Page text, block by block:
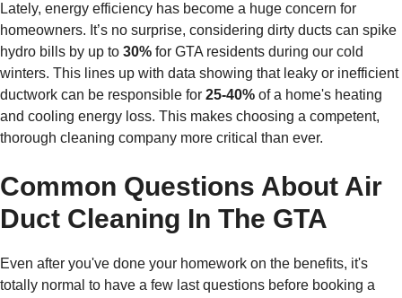
Lately, energy efficiency has become a huge concern for
homeowners. It’s no surprise, considering dirty ducts can spike
hydro bills by up to 30% for GTA residents during our cold
winters. This lines up with data showing that leaky or inefficient
ductwork can be responsible for 25-40% of a home's heating
and cooling energy loss. This makes choosing a competent,
thorough cleaning company more critical than ever.
Common Questions About Air
Duct Cleaning In The GTA
Even after you've done your homework on the benefits, it's
totally normal to have a few last questions before booking a